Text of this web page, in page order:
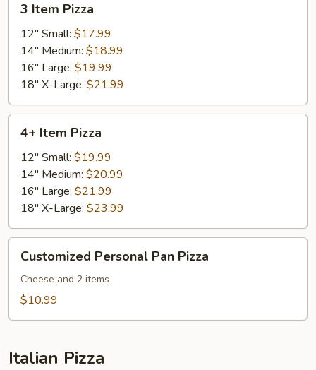
Item
Pizza
3 Item Pizza
12" Small: $17.99
14" Medium: $18.99
16" Large: $19.99
18" X-Large: $21.99
Item
Pizza
4+ Item Pizza
12" Small: $19.99
14" Medium: $20.99
16" Large: $21.99
18" X-Large: $23.99
Personal
Pan
Pizza
Customized Personal Pan Pizza
Cheese and 2 items
$10.99
Italian Pizza